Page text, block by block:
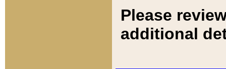
Please
additional